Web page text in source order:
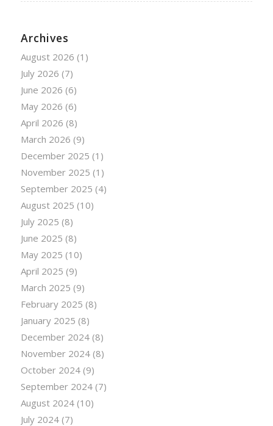
Archives
August 2026 (1)
July 2026 (7)
June 2026 (6)
May 2026 (6)
April 2026 (8)
March 2026 (9)
December 2025 (1)
November 2025 (1)
September 2025 (4)
August 2025 (10)
July 2025 (8)
June 2025 (8)
May 2025 (10)
April 2025 (9)
March 2025 (9)
February 2025 (8)
January 2025 (8)
December 2024(8)
November 2024(8)
October 2024(9)
September 2024(7)
August 2024(10)
July 2024(7)